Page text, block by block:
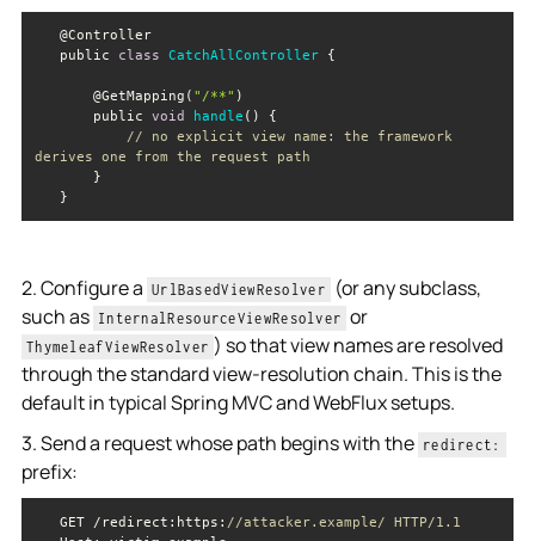
   public
class CatchAllController
       @GetMapping(
"/**"
       public
void handle ( )
// no explicit view name: the framework
derives one from the request path
2. Configure a UrlBasedViewResolver
(or any subclass,
such as InternalResourceViewResolver or
ThymeleafViewResolver ) so that view names are resolved
through the standard view-resolution chain. This is the
default in typical Spring MVC and WebFlux setups.
3. Send a request whose path begins with the redirect:
prefix:
   GET /redirect:https:
//attacker.example/ HTTP/1.1